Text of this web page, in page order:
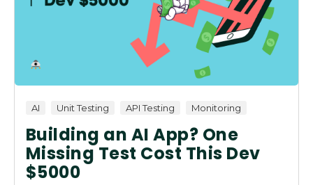
AI Unit Testing API Testing Monitoring
Building an AI App? One
Missing Test Cost This Dev
$5000